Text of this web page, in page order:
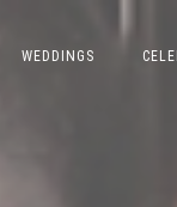
WEDDINGS